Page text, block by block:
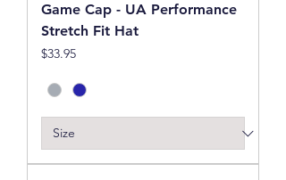
Game Cap - UA Performance
Stretch Fit Hat
Price
$33.95